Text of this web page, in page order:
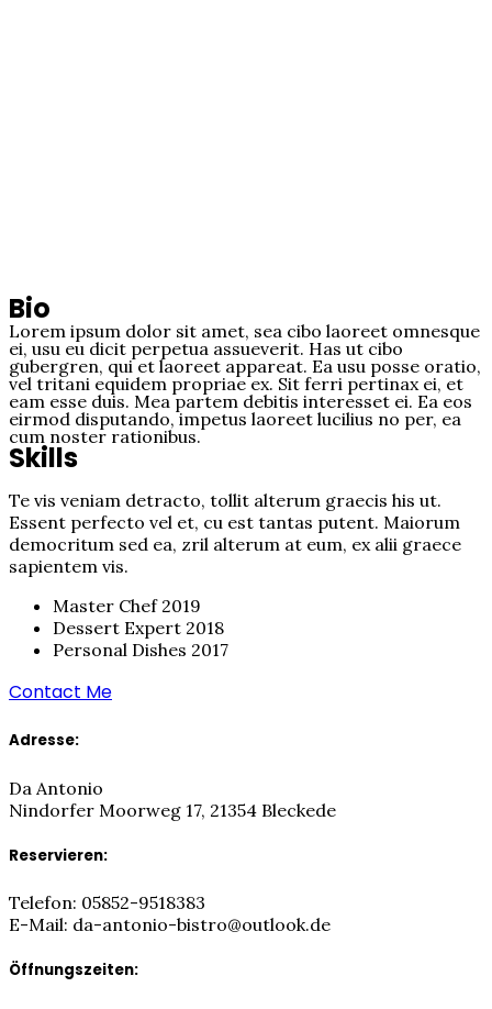
Bio
Lorem ipsum dolor sit amet, sea cibo laoreet omnesque
ei, usu eu dicit perpetua assueverit. Has ut cibo
gubergren, qui et laoreet appareat. Ea usu posse oratio,
vel tritani equidem propriae ex. Sit ferri pertinax ei, et
eam esse duis. Mea partem debitis interesset ei. Ea eos
eirmod disputando, impetus laoreet lucilius no per, ea
cum noster rationibus.
Skills
Te vis veniam detracto, tollit alterum graecis his ut.
Essent perfecto vel et, cu est tantas putent. Maiorum
democritum sed ea, zril alterum at eum, ex alii graece
sapientem vis.​
Master Chef 2019
Dessert Expert 2018
Personal Dishes 2017
Contact Me
Adresse:
Da Antonio
Nindorfer Moorweg 17, 21354 Bleckede
Reservieren:
Telefon: 05852-9518383
E-Mail: da-antonio-bistro@outlook.de
Öffnungszeiten: